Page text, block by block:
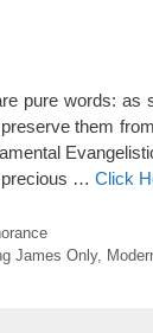
pure words:
them
precious … Click
James Only,